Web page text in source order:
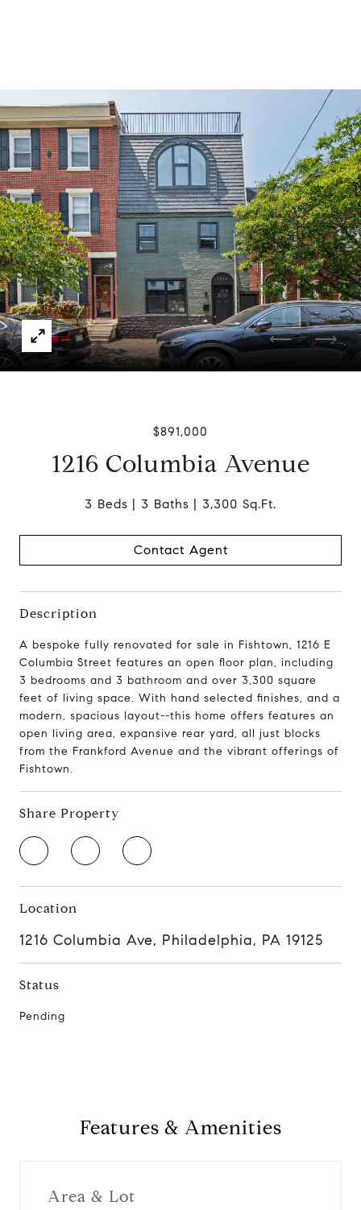
$891,000
1216 Columbia Avenue
3 Beds 3 Baths 3,300 Sq.Ft.
Contact Agent
Description
A bespoke fully renovated for sale in Fishtown, 1216 E
Columbia Street features an open floor plan, including
3 bedrooms and 3 bathroom and over 3,300 square
feet of living space. With hand selected finishes, and a
modern, spacious layout--this home offers features an
open living area, expansive rear yard, all just blocks
from the Frankford Avenue and the vibrant offerings of
Fishtown.
Share Property
Location
1216 Columbia Ave, Philadelphia, PA 19125
Status
Pending
Features & Amenities
Area & Lot